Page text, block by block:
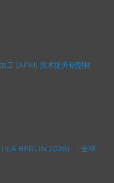
工 (AFM) 技术提升铝型材
ILA BERLIN 2026）：全球